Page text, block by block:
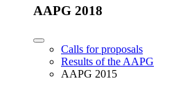
AAPG 2018
Calls for proposals
Results of the AAPG
AAPG 2015